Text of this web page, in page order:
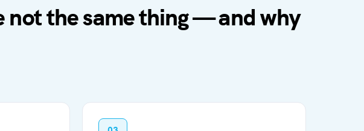
not the same thing — and why